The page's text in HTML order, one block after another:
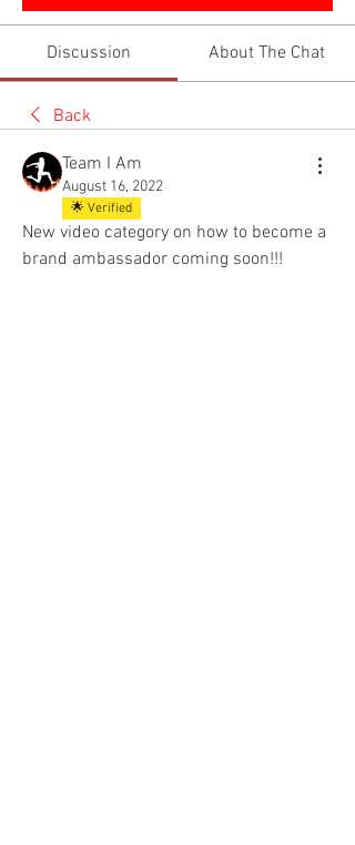
Discussion About The Chat
Back
Team I Am
August 16, 2022
🌟 Verified
New video category on how to become a
brand ambassador coming soon!!!